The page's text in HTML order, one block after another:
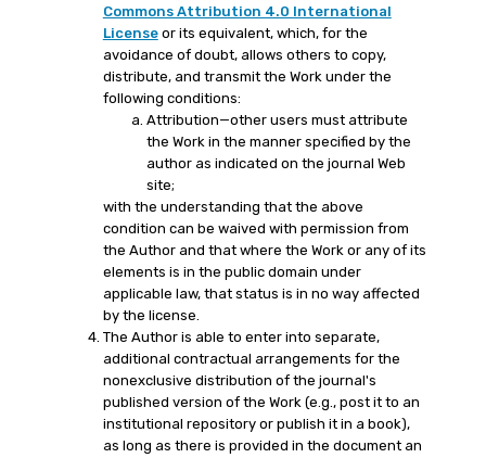
Commons Attribution 4.0 International
Licenseor its equivalent, which, for the
avoidance of doubt, allows others to copy,
distribute, and transmit the Work under the
following conditions:
Attribution—other users must attribute
the Work in the manner specified by the
author as indicated on the journal Web
site;
with the understanding that the above
condition can be waived with permission from
the Author and that where the Work or any of its
elements is in the public domain under
applicable law, that status is in no way affected
by the license.
The Author is able to enter into separate,
additional contractual arrangements for the
nonexclusive distribution of the journal's
published version of the Work (e.g., post it to an
institutional repository or publish it in a book),
as long as there is provided in the document an